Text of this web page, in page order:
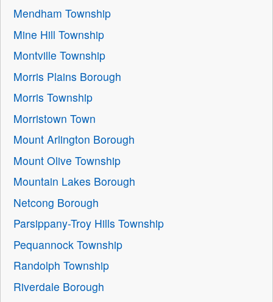
Mendham Township
Mine Hill Township
Montville Township
Morris Plains Borough
Morris Township
Morristown Town
Mount Arlington Borough
Mount Olive Township
Mountain Lakes Borough
Netcong Borough
Parsippany-Troy Hills Township
Pequannock Township
Randolph Township
Riverdale Borough